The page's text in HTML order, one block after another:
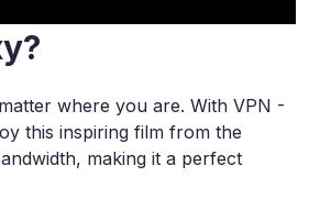
where you are. With VPN -
this inspiring film from the
making it a perfect